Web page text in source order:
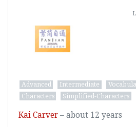
Advanced Intermediate
Characters
Simplified-Characters
Kai Carver – about 12 years